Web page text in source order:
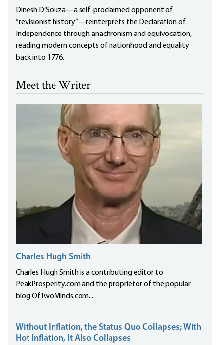
Dinesh D’Souza—a self-proclaimed opponent of
“revisionist history”—reinterprets the Declaration of
Independence through anachronism and equivocation,
reading modern concepts of nationhood and equality
back into 1776.
Meet the Writer
Charles Hugh Smith
Charles Hugh Smith is a contributing editor to
PeakProsperity.com and the proprietor of the popular
blog OfTwoMinds.com...
Without Inflation, the Status Quo Collapses; With
Hot Inflation, It Also Collapses